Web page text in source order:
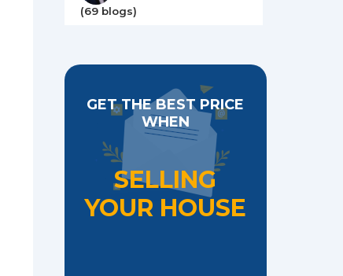
(69 blogs)
GET THE BEST PRICE
WHEN
SELLING
YOUR HOUSE